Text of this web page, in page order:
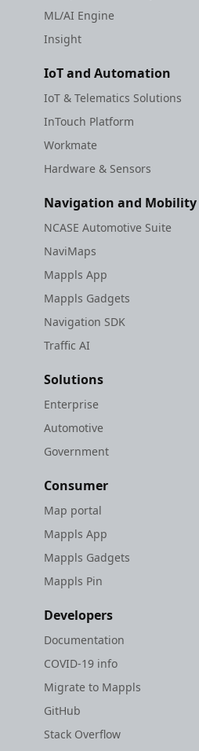
ML/AI Engine
Insight
IoT and Automation
IoT & Telematics Solutions
InTouch Platform
Workmate
Hardware & Sensors
Navigation and Mobility
NCASE Automotive Suite
NaviMaps
Mappls App
Mappls Gadgets
Navigation SDK
Traffic AI
Solutions
Enterprise
Automotive
Government
Consumer
Map portal
Mappls App
Mappls Gadgets
Mappls Pin
Developers
Documentation
COVID-19 info
Migrate to Mappls
GitHub
Stack Overflow